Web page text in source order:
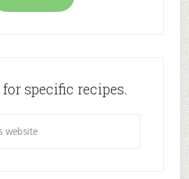
for specific recipes.